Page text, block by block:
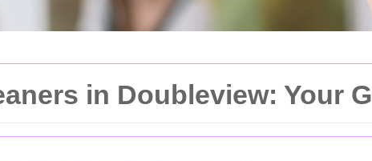
in Doubleview: Your